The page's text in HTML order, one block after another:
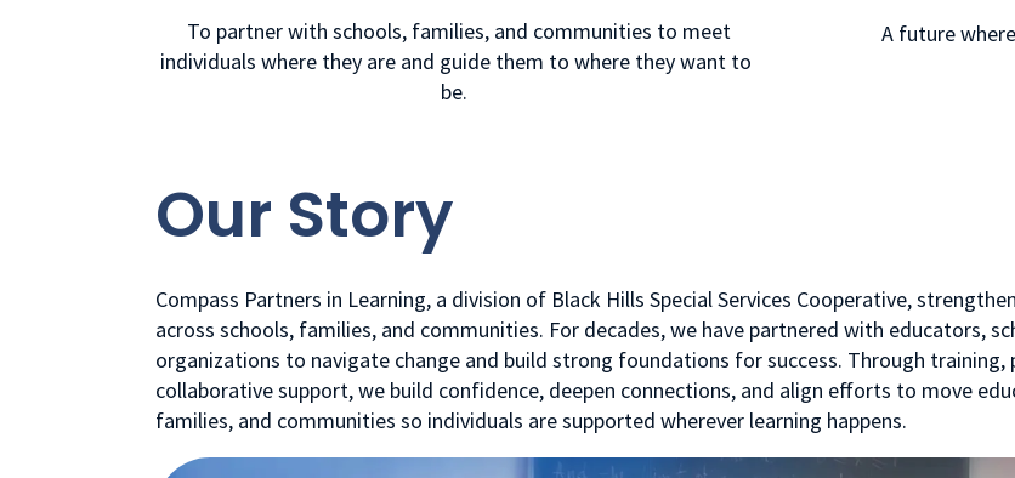
To partner with schools, families, and communities to meet
individuals where they are and guide them to where they want to
be.
A future
Our Story
Compass Partners in Learning, a division of Black Hills Special Services Cooperative,
across schools, families, and communities. For decades, we have partnered with educators,
organizations to navigate change and build strong foundations for success. Through
collaborative support, we build confidence, deepen connections, and align efforts to move
families, and communities so individuals are supported wherever learning happens.